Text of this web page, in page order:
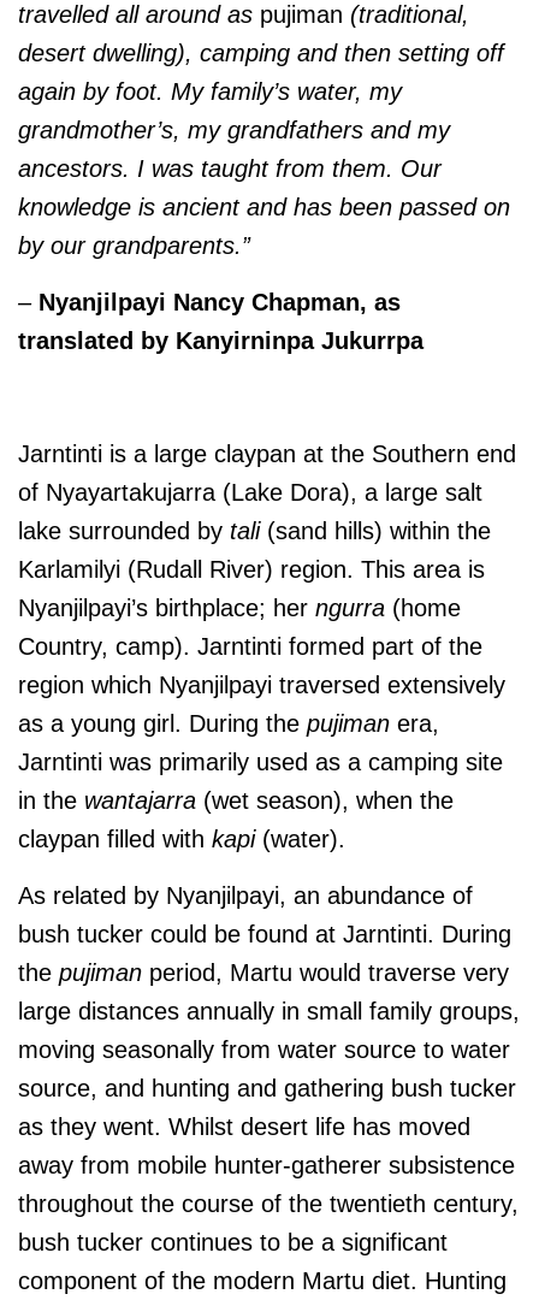
travelled all around as pujiman (traditional,
desert dwelling), camping and then setting off
again by foot. My family’s water, my
grandmother’s, my grandfathers and my
ancestors. I was taught from them. Our
knowledge is ancient and has been passed on
by our grandparents.”
– Nyanjilpayi Nancy Chapman, as
translated by Kanyirninpa Jukurrpa
Jarntinti is a large claypan at the Southern end
of Nyayartakujarra (Lake Dora), a large salt
lake surrounded by tali (sand hills) within the
Karlamilyi (Rudall River) region. This area is
Nyanjilpayi’s birthplace; her ngurra (home
Country, camp). Jarntinti formed part of the
region which Nyanjilpayi traversed extensively
as a young girl. During the pujiman era,
Jarntinti was primarily used as a camping site
in the wantajarra (wet season), when the
claypan filled with kapi(water).
As related by Nyanjilpayi, an abundance of
bush tucker could be found at Jarntinti. During
the pujiman period, Martu would traverse very
large distances annually in small family groups,
moving seasonally from water source to water
source, and hunting and gathering bush tucker
as they went. Whilst desert life has moved
away from mobile hunter-gatherer subsistence
throughout the course of the twentieth century,
bush tucker continues to be a significant
component of the modern Martu diet. Hunting